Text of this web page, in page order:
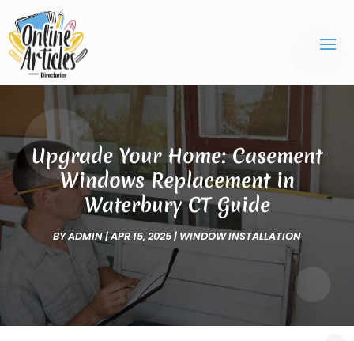
Upgrade Your Home: Casement
Windows Replacement in
Waterbury CT Guide
BYADMIN|APR 15, 2025| WINDOW INSTALLATION